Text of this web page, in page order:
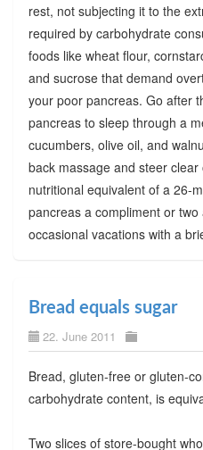
rest, not subjecting it to the
required by carbohydrate
foods like wheat flour,
and sucrose that demand
your poor pancreas. Go after
pancreas to sleep through a
cucumbers, olive oil, and
back massage and steer
nutritional equivalent of a 26-
pancreas a compliment or
occasional vacations with a
Bread equals sugar
22. June 2011
Bread, gluten-free or gluten-
carbohydrate content, is
Two slices of store-bought